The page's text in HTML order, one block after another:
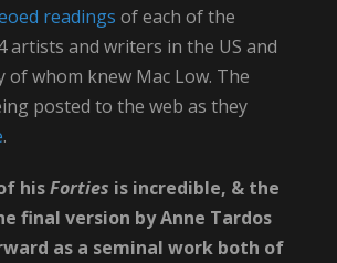
readings of each of the
artists and writers in the US and
of whom knew Mac Low. The
posted to the web as they
.
hisForties is incredible, & the
final version by Anne Tardos
as a seminal work both of